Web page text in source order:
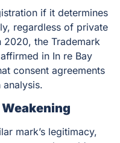
if it determines
regardless of private
2020, the Trademark
in In re Bay
consent agreements
mark’s legitimacy,